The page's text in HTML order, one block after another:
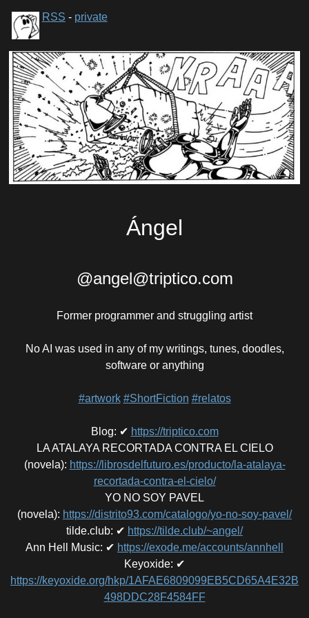
RSS - private
Ángel
@angel@triptico.com
Former programmer and struggling artist
No AI was used in any of my writings, tunes, doodles,
software or anything
#artwork #ShortFiction #relatos
Blog: ✔ https://triptico.com
LA ATALAYA RECORTADA CONTRA EL CIELO
(novela): https://librosdelfuturo.es/producto/la-atalaya-
recortada-contra-el-cielo/
YO NO SOY PAVEL
(novela): https://distrito93.com/catalogo/yo-no-soy-pavel/
tilde.club: ✔ https://tilde.club/~angel/
Ann Hell Music: ✔ https://exode.me/accounts/annhell
Keyoxide: ✔
https://keyoxide.org/hkp/1AFAE6809099EB5CD65A4E32B
498DDC28F4584FF